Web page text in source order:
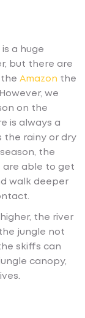
a huge
but there are
the Amazon the
we
on the
is always a
the rainy or dry
the
are able to get
walk deeper
the river
jungle not
skiffs can
canopy,